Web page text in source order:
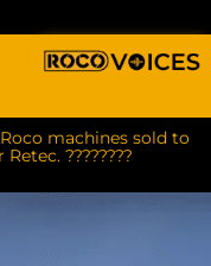
machines sold to
????????